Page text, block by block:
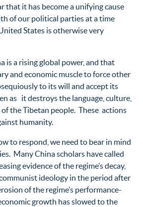
that it has become a unifying cause
of our political parties at a time
States is otherwise very
is a rising global power, and that
and economic muscle to force other
to its will and accept its
as it destroys the language, culture,
the Tibetan people. These actions
humanity.
to respond, we need to bear in mind
Many China scholars have called
evidence of the regime’s decay,
ideology in the period after
of the regime’s performance-
growth has slowed to the